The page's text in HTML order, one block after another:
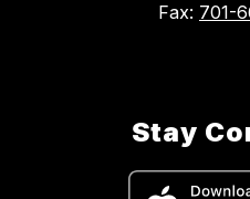
Fax: 701-
Stay